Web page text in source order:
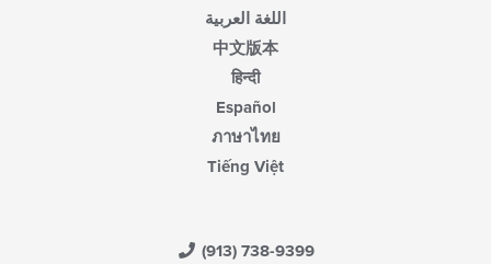
اللغة العربية
中文版本
हिन्दी
Español
ภาษาไทย
Tiếng Việt
(913) 738-9399